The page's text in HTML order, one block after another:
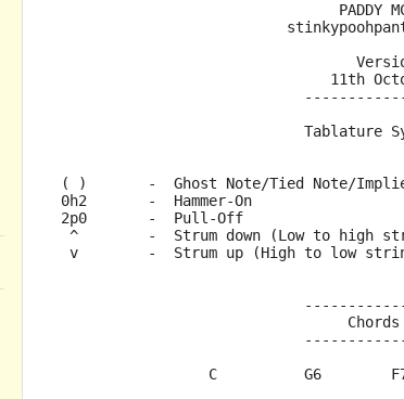
PADDY
11th
Tablature
( )       -  Ghost Note/Tied Note/
0h2       -  Hammer-On
2p0       -  Pull-Off
^        -  Strum down (Low to high
v        -  Strum up (High to low
Chords
C          G6